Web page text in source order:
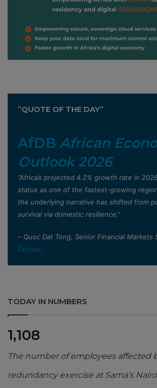
”QUOTE OF THE DAY”
AfDB African
Outlook 2026
”Africa’s projected 4.2% growth rate in
status as one of the fastest-growing
the underlying narrative has shifted from
survival via domestic resilience,”
– Quoc Dat Tong, Senior Financial Markets
Exness.
TODAY IN NUMBERS
1,108
The number of employees affected
redundancy exercise at Sama’s